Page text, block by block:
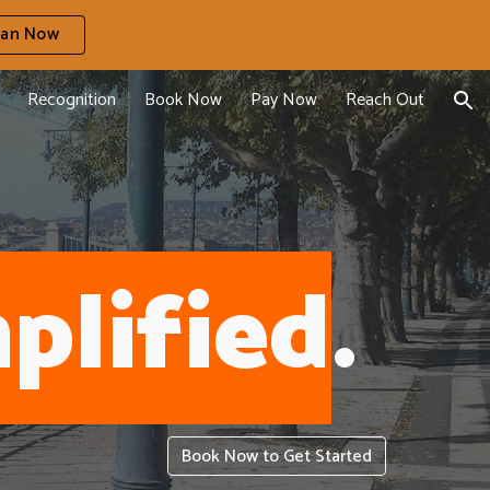
Now
Recognition Book Now Pay Now Reach Out
.
Book Now to Get Started